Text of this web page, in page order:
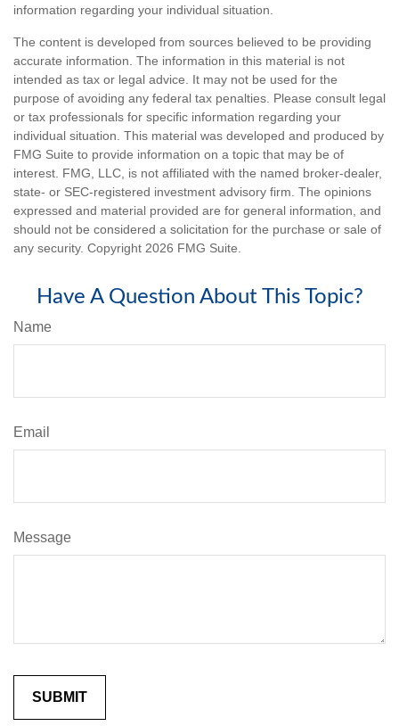
information regarding your individual situation.
The content is developed from sources believed to be providing
accurate information. The information in this material is not
intended as tax or legal advice. It may not be used for the
purpose of avoiding any federal tax penalties. Please consult legal
or tax professionals for specific information regarding your
individual situation. This material was developed and produced by
FMG Suite to provide information on a topic that may be of
interest. FMG, LLC, is not affiliated with the named broker-dealer,
state- or SEC-registered investment advisory firm. The opinions
expressed and material provided are for general information, and
should not be considered a solicitation for the purchase or sale of
any security. Copyright 2026 FMG Suite.
Have A Question About This Topic?
Name
Email
Message